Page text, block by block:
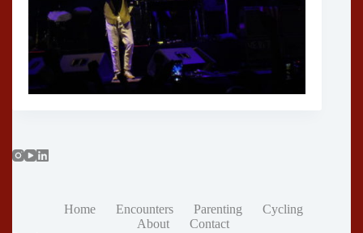
Home Encounters Parenting
Cycling
About
Contact